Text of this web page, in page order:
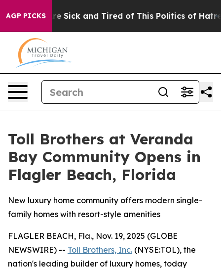
AGP PICKSAre Sick and Tired of This Politics of Hatred”
Toll Brothers at Veranda
Bay Community Opens in
Flagler Beach, Florida
New luxury home community offers modern single-
family homes with resort-style amenities
FLAGLER BEACH, Fla., Nov. 19, 2025 (GLOBE
NEWSWIRE) -- Toll Brothers, Inc. (NYSE:TOL), the
nation's leading builder of luxury homes, today